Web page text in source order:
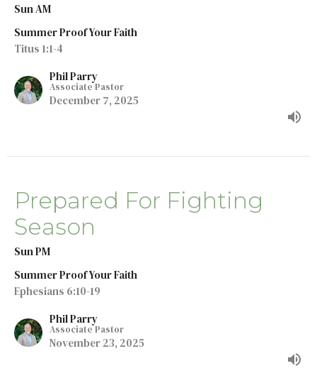
Sun AM
Summer Proof Your Faith
Titus 1:1-4
Phil Parry
Associate Pastor
December 7, 2025
Prepared For Fighting
Season
Sun PM
Summer Proof Your Faith
Ephesians 6:10-19
Phil Parry
Associate Pastor
November 23, 2025